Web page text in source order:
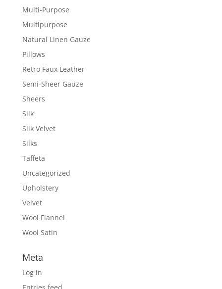
Multi-Purpose
Multipurpose
Natural Linen Gauze
Pillows
Retro Faux Leather
Semi-Sheer Gauze
Sheers
Silk
Silk Velvet
Silks
Taffeta
Uncategorized
Upholstery
Velvet
Wool Flannel
Wool Satin
Meta
Log in